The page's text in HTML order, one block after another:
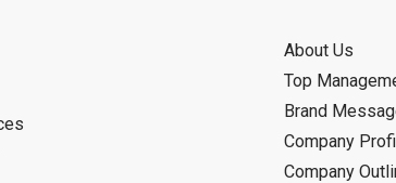
About Us
Top
Brand
Company
Company